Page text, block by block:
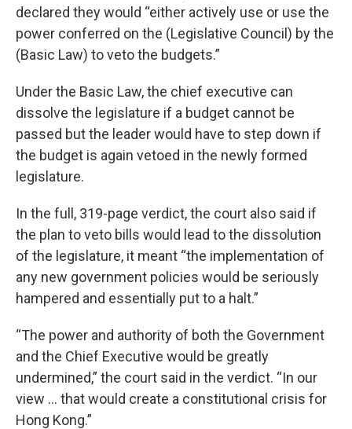
declared they would “either actively use or use the
power conferred on the (Legislative Council) by the
(Basic Law) to veto the budgets.”
Under the Basic Law, the chief executive can
dissolve the legislature if a budget cannot be
passed but the leader would have to step down if
the budget is again vetoed in the newly formed
legislature.
In the full, 319-page verdict, the court also said if
the plan to veto bills would lead to the dissolution
of the legislature, it meant “the implementation of
any new government policies would be seriously
hampered and essentially put to a halt.”
“The power and authority of both the Government
and the Chief Executive would be greatly
undermined,” the court said in the verdict. “In our
view ... that would create a constitutional crisis for
Hong Kong.”